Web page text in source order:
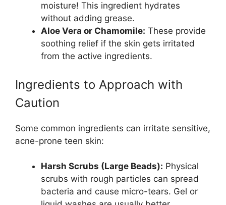
moisture! This ingredient hydrates
without adding grease.
Aloe Vera or Chamomile: These provide
soothing relief if the skin gets irritated
from the active ingredients.
Ingredients to Approach with
Caution
Some common ingredients can irritate sensitive,
acne-prone teen skin:
Harsh Scrubs (Large Beads): Physical
scrubs with rough particles can spread
bacteria and cause micro-tears. Gel or